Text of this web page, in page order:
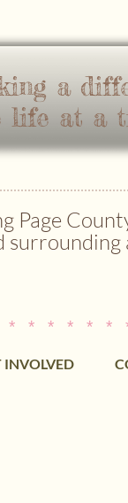
a
life at a
Page
surrounding
* * * * *
INVOLVED